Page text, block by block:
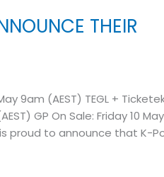
THEIR
9am (AEST) TEGL +
GP On Sale: Friday 10 May
is proud to announce that K-